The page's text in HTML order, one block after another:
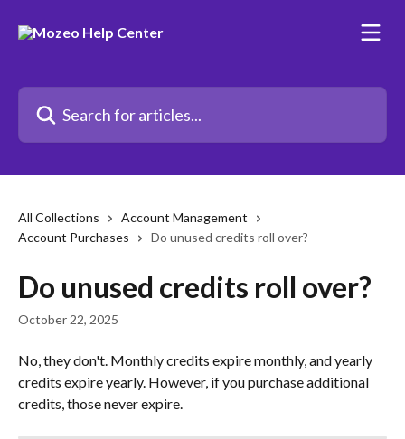
Search for articles...
All Collections
Account Management
Account Purchases
Do unused credits roll over?
Do unused credits roll over?
October 22, 2025
No, they don't. Monthly credits expire monthly, and yearly
credits expire yearly. However, if you purchase additional
credits, those never expire.